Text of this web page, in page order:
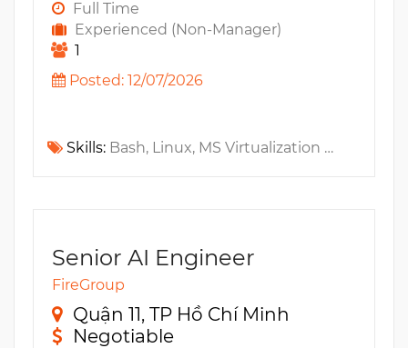
Full Time
Experienced (Non-Manager)
1
Posted: 12/07/2026
Skills: Bash, Linux, MS Virtualization Technologies, VMware, Router, Firewall, KVM, LAN, VPN, Networking, WAN, Zero Trust
Senior AI Engineer
FireGroup
Quận 11, TP Hồ Chí Minh
Negotiable